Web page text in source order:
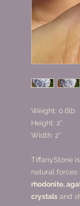
Weight: 0.6lb
Height: 2”
Width: 2’’
TiffanyStone
natural forces
rhodonite,
crystals and